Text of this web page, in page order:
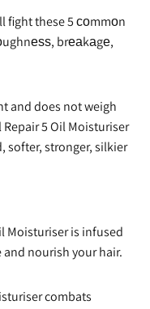
fight these 5 соmmоn
brеаkаgе,
and does not weigh
5 Oil Moisturiser
softer, stronger, silkier
Moisturiser is infused
nourish your hair.
combats